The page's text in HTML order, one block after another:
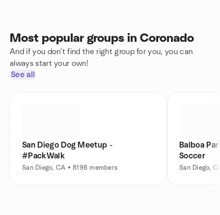
Most popular groups in Coronado
And if you don't find the right group for you, you can
always start your own!
See all
San Diego Dog Meetup -
#PackWalk
San Diego, CA • 8198 members
Balboa
Soccer
San Diego,